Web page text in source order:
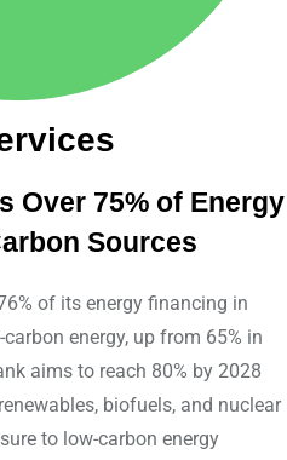
Over 75% of Energy
Sources
of its energy financing in
energy, up from 65% in
aims to reach 80% by 2028
biofuels, and nuclear
to low-carbon energy